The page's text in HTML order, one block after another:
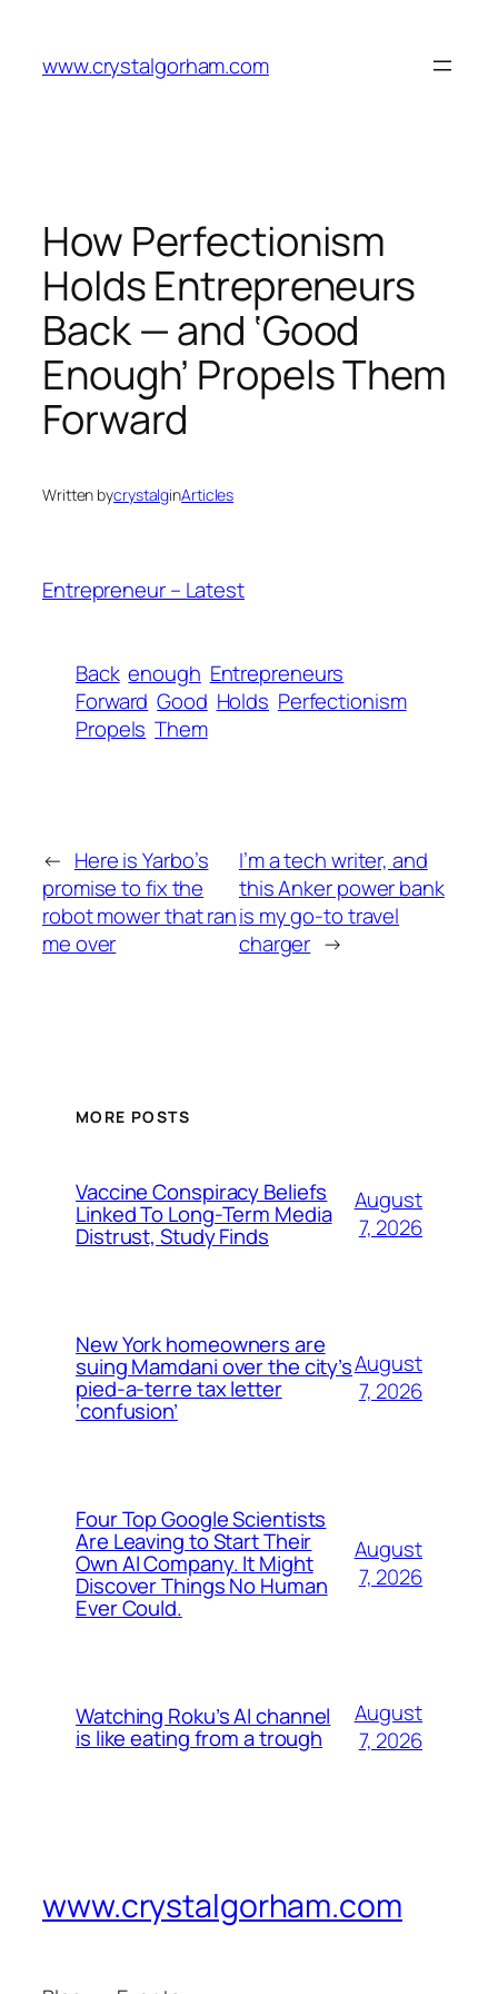
content
www.crystalgorham.com
How Perfectionism
Holds Entrepreneurs
Back — and ‘Good
Enough’ Propels Them
Forward
Written bycrystalginArticles
Entrepreneur – Latest
Back enough Entrepreneurs
Forward Good Holds Perfectionism
Propels Them
← Here is Yarbo’s
promise to fix the
robot mower that ran
me over
I’m a tech writer, and
this Anker power bank
is my go-to travel
charger →
MORE POSTS
Vaccine Conspiracy Beliefs
Linked To Long-Term Media
Distrust, Study Finds
August
7, 2026
New York homeowners are
suing Mamdani over the city’s
pied-a-terre tax letter
‘confusion’
August
7, 2026
Four Top Google Scientists
Are Leaving to Start Their
Own AI Company. It Might
Discover Things No Human
Ever Could.
August
7, 2026
Watching Roku’s AI channel
is like eating from a trough
August
7, 2026
www.crystalgorham.com